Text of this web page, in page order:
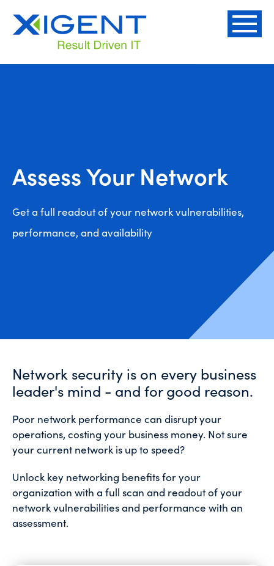
Assess Your Network
Get a full readout of your network vulnerabilities,
performance, and availability
Network security is on every business
leader's mind - and for good reason.
Poor network performance can disrupt your
operations, costing your business money. Not sure
your current network is up to speed?
Unlock key networking benefits for your
organization with a full scan and readout of your
network vulnerabilities and performance with an
assessment.